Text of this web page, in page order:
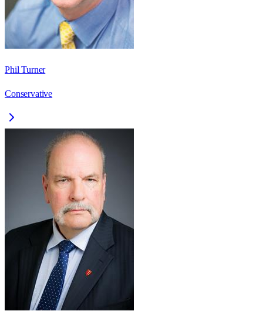
Phil Turner
Conservative